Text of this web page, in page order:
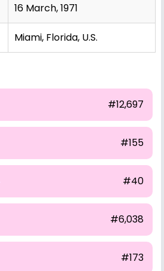
16 March, 1971
Miami, Florida, U.S.
#12,697
#155
#40
#6,038
#173